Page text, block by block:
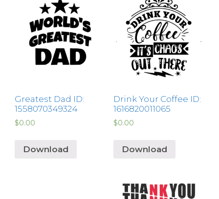
Greatest Dad ID:
1558070349324
$0.00
Download
Drink Your Coffee ID:
1616820011065
$0.00
Download